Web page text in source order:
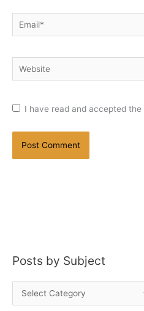
Email*
Website
I have read and accepted the
Posts by Subject
o